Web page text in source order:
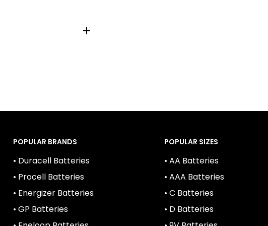
POPULAR BRANDS
• Duracell Batteries
• Procell Batteries
• Energizer Batteries
• GP Batteries
POPULAR SIZES
• AA Batteries
• AAA Batteries
• C Batteries
• D Batteries